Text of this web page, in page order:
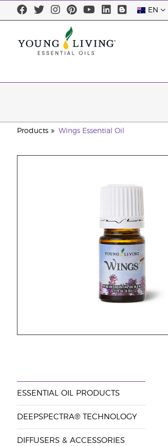
EN
Products Wings Essential Oil
ESSENTIAL OIL PRODUCTS
DEEPSPECTRA® TECHNOLOGY
DIFFUSERS & ACCESSORIES